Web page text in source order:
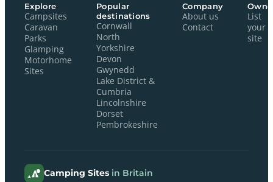
Explore
Campsites
Caravan
Parks
Glamping
Motorhome
Sites
Popular
destinations
Cornwall
North
Yorkshire
Devon
Gwynedd
Lake District &
Cumbria
Lincolnshire
Dorset
Pembrokeshire
Company
About us
Contact
List
your
site
Camping Sites in Britain